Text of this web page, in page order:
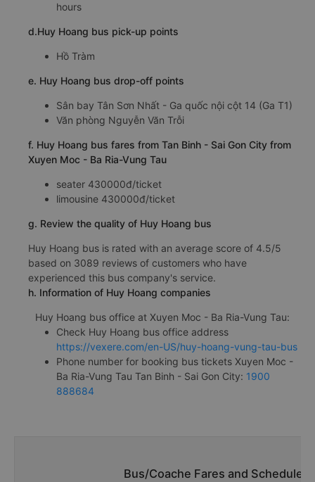
hours
d.Huy Hoang bus pick-up points
Hồ Tràm
e. Huy Hoang bus drop-off points
Sân bay Tân Sơn Nhất - Ga quốc nội cột 14 (Ga T1)
Văn phòng Nguyễn Văn Trỗi
f. Huy Hoang bus fares from Tan Binh - Sai Gon City from
Xuyen Moc - Ba Ria-Vung Tau
seater 430000đ/ticket
limousine 430000đ/ticket
g. Review the quality of Huy Hoang bus
Huy Hoang bus is rated with an average score of 4.5/5
based on 3089 reviews of customers who have
experienced this bus company's service.
h. Information of Huy Hoang companies
Huy Hoang bus office at Xuyen Moc - Ba Ria-Vung Tau:
Check Huy Hoang bus office address
https://vexere.com/en-US/huy-hoang-vung-tau-bus
Phone number for booking bus tickets Xuyen Moc -
Ba Ria-Vung Tau Tan Binh - Sai Gon City: 1900
888684
Bus/Coache Fares and